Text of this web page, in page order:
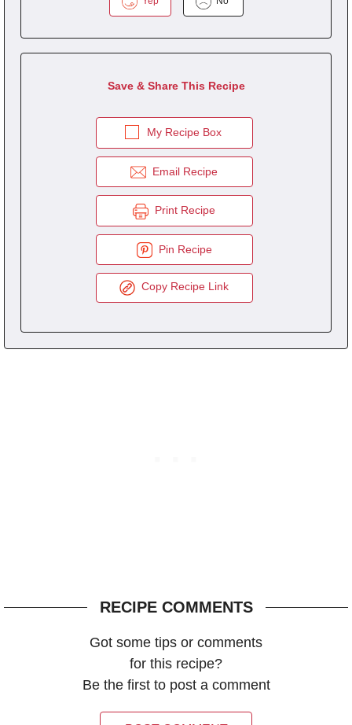
Save & Share This Recipe
My Recipe Box
Email Recipe
Print Recipe
Pin Recipe
Copy Recipe Link
RECIPE COMMENTS
Got some tips or comments
for this recipe?
Be the first to post a comment